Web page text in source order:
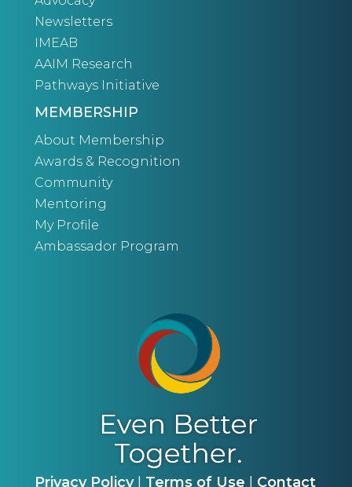
Newsletters
IMEAB
AAIM Research
Pathways Initiative
MEMBERSHIP
About Membership
Awards & Recognition
Community
Mentoring
My Profile
Ambassador Program
Privacy Policy| Terms of Use Contact